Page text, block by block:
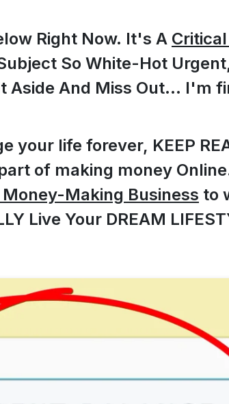
Right Now. It's A
So White-Hot
Aside And Miss Out... I'm
your life forever, KEEP
of making money
Making Business to
Live Your DREAM